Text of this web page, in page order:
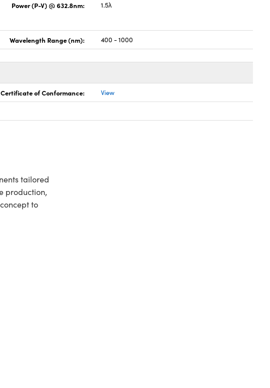
Power (P-V) @ 632.8nm: 1.5λ
Wavelength Range (nm): 400 - 1000
Certificate of Conformance: View
tailored
production,
to